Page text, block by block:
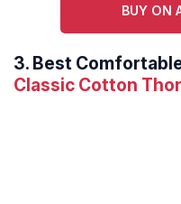
BUY ON
3. Best
Classic Cotton